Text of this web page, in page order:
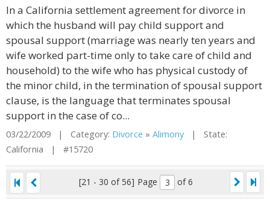
In a California settlement agreement for divorce in
which the husband will pay child support and
spousal support (marriage was nearly ten years and
wife worked part-time only to take care of child and
household) to the wife who has physical custody of
the minor child, in the termination of spousal support
clause, is the language that terminates spousal
support in the case of co...
03/22/2009 | Category: Divorce » Alimony | State:
California | #15720
[21 - 30 of 56] Page of 6